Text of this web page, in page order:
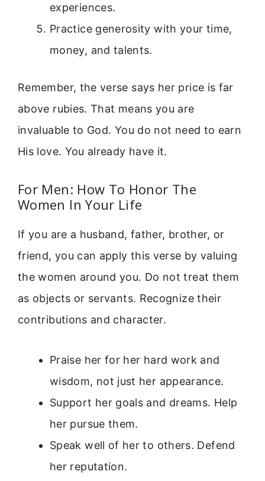
experiences.
Practice generosity with your time,
money, and talents.
Remember, the verse says her price is far
above rubies. That means you are
invaluable to God. You do not need to earn
His love. You already have it.
For Men: How To Honor The
Women In Your Life
If you are a husband, father, brother, or
friend, you can apply this verse by valuing
the women around you. Do not treat them
as objects or servants. Recognize their
contributions and character.
Praise her for her hard work and
wisdom, not just her appearance.
Support her goals and dreams. Help
her pursue them.
Speak well of her to others. Defend
her reputation.